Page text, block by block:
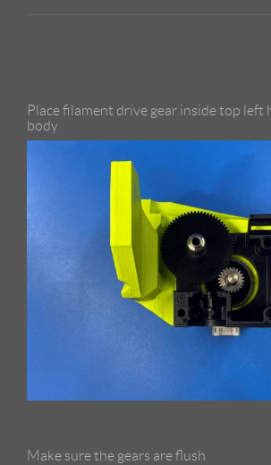
Place filament drive gear inside top left
body
Make sure the gears are flush